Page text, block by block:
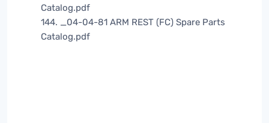
Catalog.pdf
144. _04-04-81 ARM REST (FC) Spare Parts
Catalog.pdf